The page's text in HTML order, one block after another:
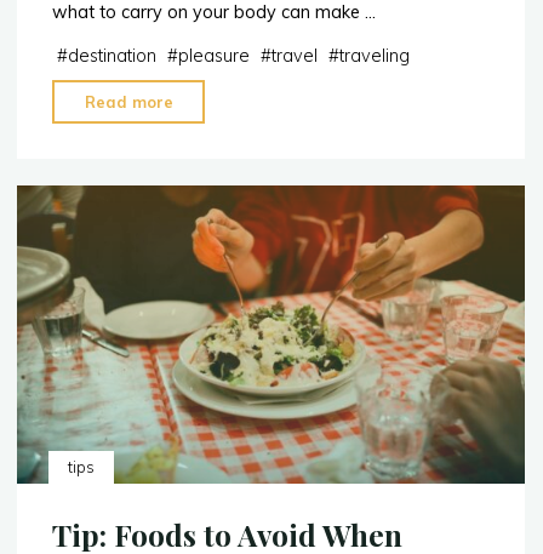
what to carry on your body can make …
#destination #pleasure #travel #traveling
Read more
Pack
and
What
Carry
When
Traveling"
tips
Tip: Foods to Avoid When